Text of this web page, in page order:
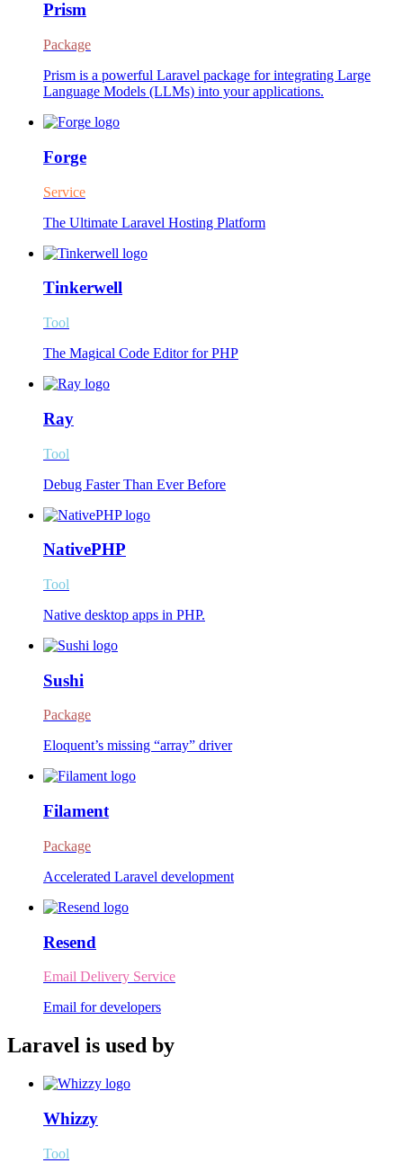
Prism
Package
Prism is a powerful Laravel package for integrating Large
Language Models (LLMs) into your applications.
Forge
Service
The Ultimate Laravel Hosting Platform
Tinkerwell
Tool
The Magical Code Editor for PHP
Ray
Tool
Debug Faster Than Ever Before
NativePHP
Tool
Native desktop apps in PHP.
Sushi
Package
Eloquent’s missing “array” driver
Filament
Package
Accelerated Laravel development
Resend
Email Delivery Service
Email for developers
Laravel is used by
Whizzy
Tool